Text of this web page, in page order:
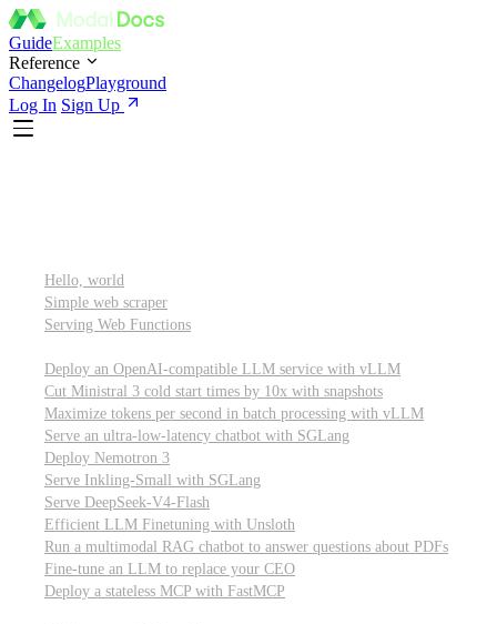
GuideExamples
Reference
ChangelogPlayground
Log In Sign Up
Hello, world
Simple web scraper
Serving Web Functions
Deploy an OpenAI-compatible LLM service with vLLM
Cut Ministral 3 cold start times by 10x with snapshots
Maximize tokens per second in batch processing with vLLM
Serve an ultra-low-latency chatbot with SGLang
Deploy Nemotron 3
Serve Inkling-Small with SGLang
Serve DeepSeek-V4-Flash
Efficient LLM Finetuning with Unsloth
Run a multimodal RAG chatbot to answer questions about PDFs
Fine-tune an LLM to replace your CEO
Deploy a stateless MCP with FastMCP